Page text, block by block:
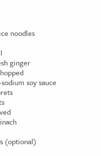
noodles
ginger
soy sauce
(optional)